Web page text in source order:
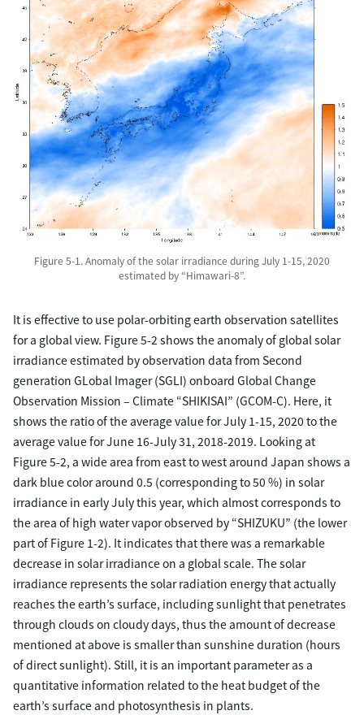
Figure 5-1. Anomaly of the solar irradiance during July 1-15, 2020
estimated by “Himawari-8”.
It is effective to use polar-orbiting earth observation satellites
for a global view. Figure 5-2 shows the anomaly of global solar
irradiance estimated by observation data from Second
generation GLobal Imager (SGLI) onboard Global Change
Observation Mission – Climate “SHIKISAI” (GCOM-C). Here, it
shows the ratio of the average value for July 1-15, 2020 to the
average value for June 16-July 31, 2018-2019. Looking at
Figure 5-2, a wide area from east to west around Japan shows a
dark blue color around 0.5 (corresponding to 50 %) in solar
irradiance in early July this year, which almost corresponds to
the area of high water vapor observed by “SHIZUKU” (the lower
part of Figure 1-2). It indicates that there was a remarkable
decrease in solar irradiance on a global scale. The solar
irradiance represents the solar radiation energy that actually
reaches the earth’s surface, including sunlight that penetrates
through clouds on cloudy days, thus the amount of decrease
mentioned at above is smaller than sunshine duration (hours
of direct sunlight). Still, it is an important parameter as a
quantitative information related to the heat budget of the
earth’s surface and photosynthesis in plants.